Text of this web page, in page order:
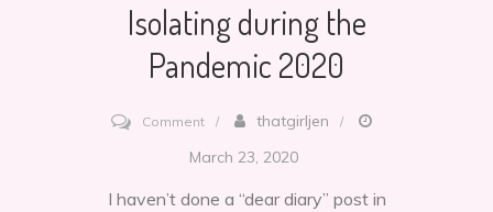
Isolating during the
Pandemic 2020
Commenton
Isolating
thatgirljen
March 23, 2020
I haven’t done a “dear diary” post in